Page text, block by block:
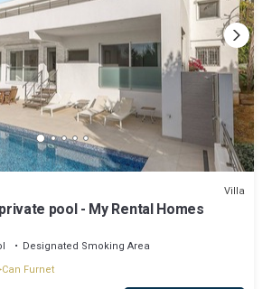
Villa
pool - My Rental Homes
Designated Smoking Area
Can Furnet